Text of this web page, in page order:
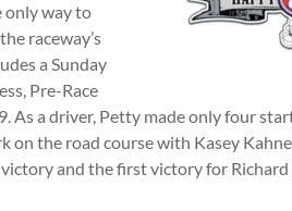
only way to
raceway’s
a Sunday
Pre-Race
As a driver, Petty made only four
on the road course with Kasey
victory and the first victory for